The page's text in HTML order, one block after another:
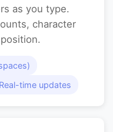
as you type.
character
Real-time updates